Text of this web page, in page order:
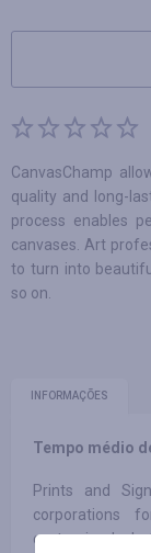
CanvasChamp
quality and long-
process enables
canvases. Art
to turn into
so on.
INFORMAÇÕES
Tempo médio
Prints and
corporations
customized